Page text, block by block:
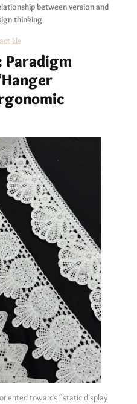
between version and
thinking.
Us
Paradigm
towards “static display